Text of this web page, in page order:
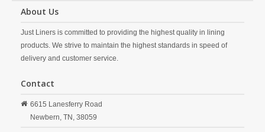
About Us
Just Liners is committed to providing the highest quality in lining
products. We strive to maintain the highest standards in speed of
delivery and customer service.
Contact
6615 Lanesferry Road
Newbern, TN, 38059